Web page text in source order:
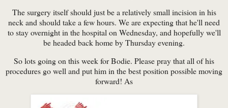
The surgery itself should just be a relatively small incision in his
neck and should take a few hours. We are expecting that he'll need
to stay overnight in the hospital on Wednesday, and hopefully we'll
be headed back home by Thursday evening.
So lots going on this week for Bodie. Please pray that all of his
procedures go well and put him in the best position possible moving
forward! As